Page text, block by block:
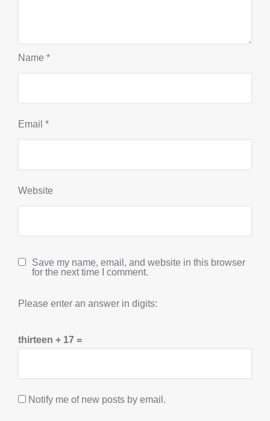
Name *
Email *
Website
Save my name, email, and website in this browser
for the next time I comment.
Please enter an answer in digits:
thirteen + 17 =
Notify me of new posts by email.